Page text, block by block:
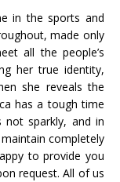
in the sports and
made only
all the people’s
her true identity,
she reveals the
has a tough time
not sparkly, and in
completely
to provide you
request. All of us